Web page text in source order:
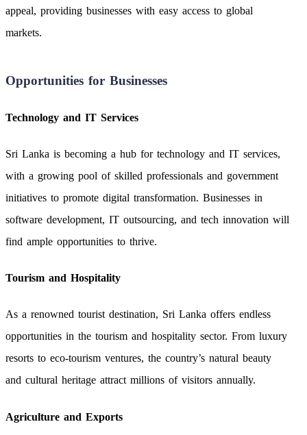
appeal, providing businesses with easy access to global
markets.
Opportunities for Businesses
Technology and IT Services
Sri Lanka is becoming a hub for technology and IT services,
with a growing pool of skilled professionals and government
initiatives to promote digital transformation. Businesses in
software development, IT outsourcing, and tech innovation will
find ample opportunities to thrive.
Tourism and Hospitality
As a renowned tourist destination, Sri Lanka offers endless
opportunities in the tourism and hospitality sector. From luxury
resorts to eco-tourism ventures, the country’s natural beauty
and cultural heritage attract millions of visitors annually.
Agriculture and Exports